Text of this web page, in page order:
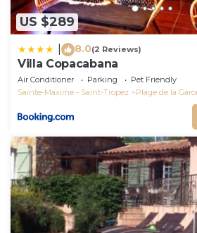
US $289
8.0(2 Reviews)
Villa Copacabana
Air Conditioner Parking
Pet Friendly
Sainte-Maxime - Saint-Tropez
Plage de la